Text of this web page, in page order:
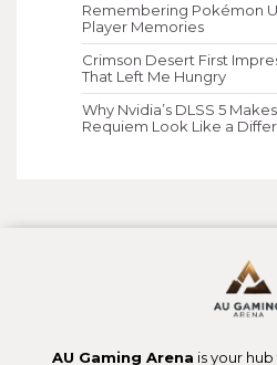
Remembering Pokémon
Player Memories
Crimson Desert First
That Left Me Hungry
Why Nvidia’s DLSS 5
Requiem Look Like a
AU Gaming Arena is your